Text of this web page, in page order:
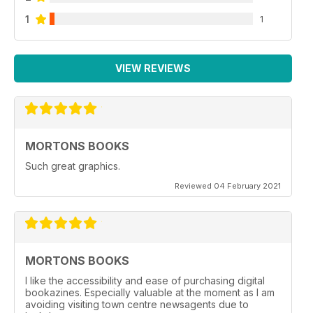
1 1
VIEW REVIEWS
MORTONS BOOKS
Such great graphics.
Reviewed 04 February 2021
MORTONS BOOKS
I like the accessibility and ease of purchasing digital
bookazines. Especially valuable at the moment as I am
avoiding visiting town centre newsagents due to